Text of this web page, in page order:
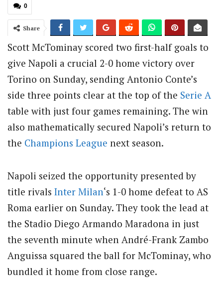
0
Share
Scott McTominay scored two first-half goals to
give Napoli a crucial 2-0 home victory over
Torino on Sunday, sending Antonio Conte’s
side three points clear at the top of the Serie A
table with just four games remaining. The win
also mathematically secured Napoli’s return to
the Champions League next season.
Napoli seized the opportunity presented by
title rivals Inter Milan‘s 1-0 home defeat to AS
Roma earlier on Sunday. They took the lead at
the Stadio Diego Armando Maradona in just
the seventh minute when André-Frank Zambo
Anguissa squared the ball for McTominay, who
bundled it home from close range.